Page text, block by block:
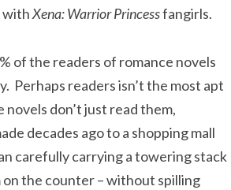
withXena: Warrior Princessfangirls.
of the readers of romance novels
Perhaps readers isn’t the most apt
don’t just read them,
decades ago to a shopping mall
carefully carrying a towering stack
the counter – without spilling